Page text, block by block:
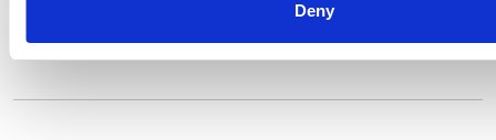
Deny
landlords and tenants in how to negotiate a way
forward. The changes…